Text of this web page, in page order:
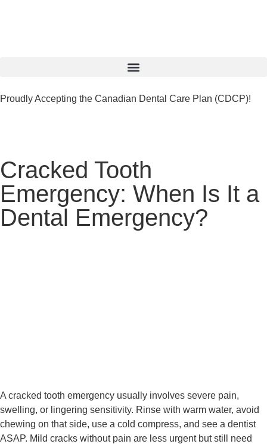
Proudly Accepting the Canadian Dental Care Plan (CDCP)!
Cracked Tooth
Emergency: When Is It a
Dental Emergency?
A cracked tooth emergency usually involves severe pain,
swelling, or lingering sensitivity. Rinse with warm water, avoid
chewing on that side, use a cold compress, and see a dentist
ASAP. Mild cracks without pain are less urgent but still need